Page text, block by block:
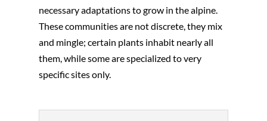
necessary adaptations to grow in the alpine.
These communities are not discrete, they mix
and mingle; certain plants inhabit nearly all
them, while some are specialized to very
specific sites only.